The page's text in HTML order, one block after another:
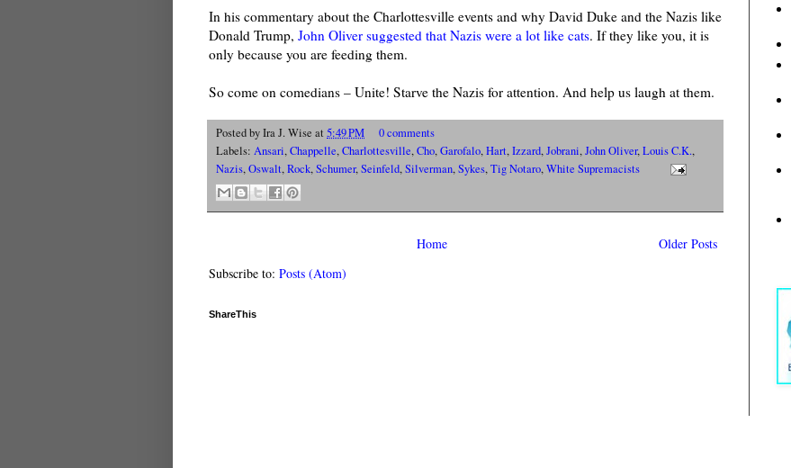
In his commentary about the Charlottesville events and why David Duke and the Nazis like
Donald Trump, John Oliver suggested that Nazis were a lot like cats. If they like you, it is
only because you are feeding them.
So come on comedians – Unite! Starve the Nazis for attention. And help us laugh at them.
Posted byIra J. Wise at 5:49 PM
0 comments
Labels: Ansari,Chappelle,Charlottesville,Cho,Garofalo,Hart,Izzard,Jobrani,John Oliver,Louis C.K.,
Nazis,Oswalt,Rock,Schumer,Seinfeld,Silverman,Sykes,Tig Notaro,White Supremacists
Older Posts
Home
Subscribe to: Posts (Atom)
ShareThis